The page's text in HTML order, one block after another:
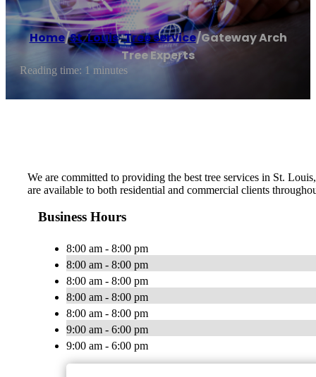
Home/St. Louis,Tree service/Gateway Arch
Tree Experts
Reading time: 1 minutes
We are committed to providing the best tree services in St.
are available to both residential and commercial clients
Business Hours
8:00 am - 8:00 pm
8:00 am - 8:00 pm
8:00 am - 8:00 pm
8:00 am - 8:00 pm
8:00 am - 8:00 pm
9:00 am - 6:00 pm
9:00 am - 6:00 pm